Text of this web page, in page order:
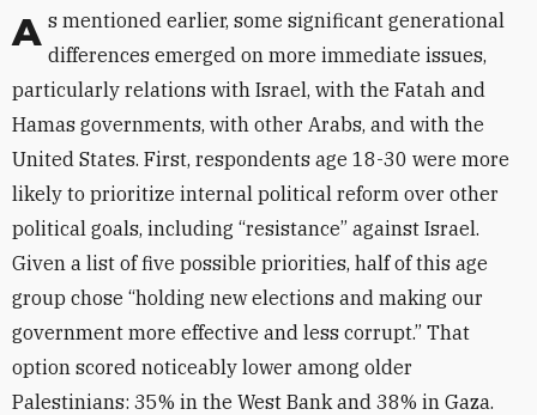
As mentioned earlier, some significant generational differences emerged on more immediate issues,
particularly relations with Israel, with the Fatah and
Hamas governments, with other Arabs, and with the
United States. First, respondents age 18-30 were more
likely to prioritize internal political reform over other
political goals, including “resistance” against Israel.
Given a list of five possible priorities, half of this age
group chose “holding new elections and making our
government more effective and less corrupt.” That
option scored noticeably lower among older
Palestinians: 35% in the West Bank and 38% in Gaza.